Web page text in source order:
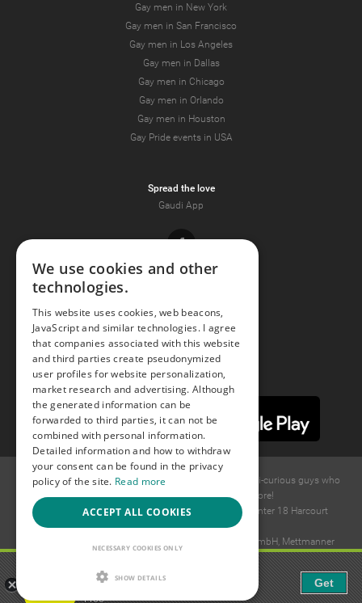
Gay men in New York
Gay men in San Francisco
Gay men in Los Angeles
Gay men in Dallas
Gay men in Chicago
Gay men in Orlando
Gay men in Houston
Gay Pride events in USA
Spread the love
Gaudi App
Facebook
Instagram
© 2015 - 2026GAYS.com Join thousands of gay and bi-curious guys who
are waiting to connect for dating and more!
Ideawise Limited;Unit 603A, 6/F, Tower Admiralty Center 18 Harcourt
Road, Admiralty, Hong Kong.
Payment and debt collection take place by Compay GmbH, Mettmanner
The ulitmate Gay Chat App!
Free
Get
We use cookies and other
technologies.
This website uses cookies, web beacons,
JavaScript and similar technologies. I agree
that companies associated with this website
and third parties create pseudonymized
user profiles for website personalization,
market research and advertising. Although
the generated information can be
forwarded to third parties, it can not be
combined with personal information.
Detailed information and how to withdraw
your consent can be found in the privacy
policy of the site. Read more
ACCEPT ALL COOKIES
NECESSARY COOKIES ONLY
SHOW DETAILS